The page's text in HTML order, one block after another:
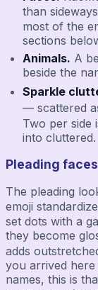
than
most of the
sections
Animals. A
beside the
Sparkle
— scattered
Two per side
into cluttered.
Pleading
The pleading
emoji
set dots with a
they become
adds
you arrived
names, this is